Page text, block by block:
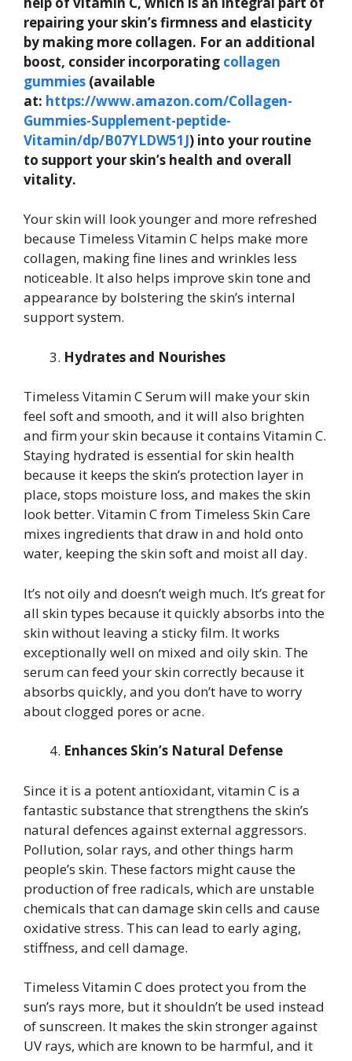
repairing your skin’s firmness and elasticity
by making more collagen. For an additional
boost, consider incorporating collagen
gummies (available
at: https://www.amazon.com/Collagen-
Gummies-Supplement-peptide-
Vitamin/dp/B07YLDW51J) into your routine
to support your skin’s health and overall
vitality.
Your skin will look younger and more refreshed
because Timeless Vitamin C helps make more
collagen, making fine lines and wrinkles less
noticeable. It also helps improve skin tone and
appearance by bolstering the skin’s internal
support system.
Hydrates and Nourishes
Timeless Vitamin C Serum will make your skin
feel soft and smooth, and it will also brighten
and firm your skin because it contains Vitamin C.
Staying hydrated is essential for skin health
because it keeps the skin’s protection layer in
place, stops moisture loss, and makes the skin
look better. Vitamin C from Timeless Skin Care
mixes ingredients that draw in and hold onto
water, keeping the skin soft and moist all day.
It’s not oily and doesn’t weigh much. It’s great for
all skin types because it quickly absorbs into the
skin without leaving a sticky film. It works
exceptionally well on mixed and oily skin. The
serum can feed your skin correctly because it
absorbs quickly, and you don’t have to worry
about clogged pores or acne.
Enhances Skin’s Natural Defense
Since it is a potent antioxidant, vitamin C is a
fantastic substance that strengthens the skin’s
natural defences against external aggressors.
Pollution, solar rays, and other things harm
people’s skin. These factors might cause the
production of free radicals, which are unstable
chemicals that can damage skin cells and cause
oxidative stress. This can lead to early aging,
stiffness, and cell damage.
Timeless Vitamin C does protect you from the
sun’s rays more, but it shouldn’t be used instead
of sunscreen. It makes the skin stronger against
UV rays, which are known to be harmful, and it